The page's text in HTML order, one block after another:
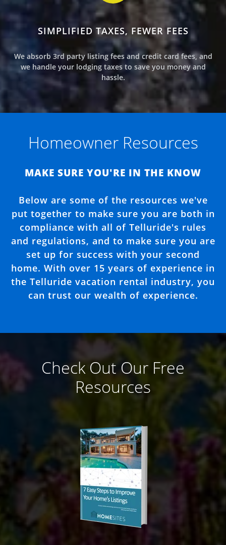
SIMPLIFIED TAXES, FEWER FEES
We absorb 3rd party listing fees and credit card fees, and
we handle your lodging taxes to save you money and
hassle.
Homeowner Resources
MAKE SURE YOU'RE IN THE KNOW
Below are some of the resources we've
put together to make sure you are both in
compliance with all of Telluride's rules
and regulations, and to make sure you are
set up for success with your second
home. With over 15 years of experience in
the Telluride vacation rental industry, you
can trust our wealth of experience.
Check Out Our Free
Resources